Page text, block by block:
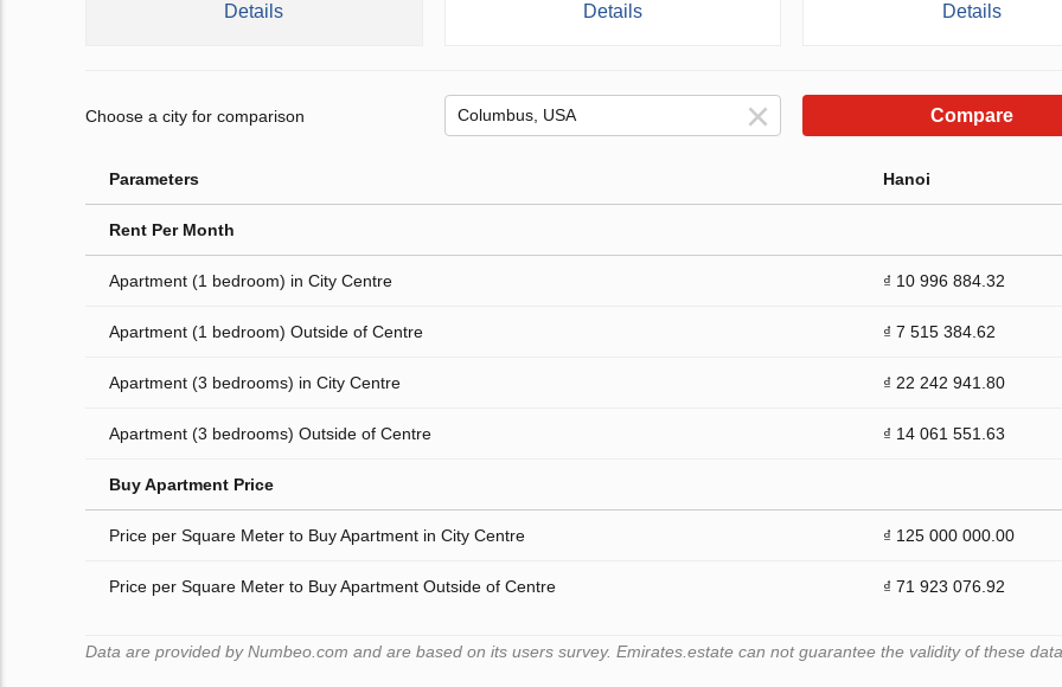
Details Details Details
Choose a city for comparison Compare
Parameters Hanoi
Rent Per Month
Apartment (1 bedroom) in City Centre ₫ 10 996 884.32
Apartment (1 bedroom) Outside of Centre ₫ 7 515 384.62
Apartment (3 bedrooms) in City Centre ₫ 22 242 941.80
Apartment (3 bedrooms) Outside of Centre ₫ 14 061 551.63
Buy Apartment Price
Price per Square Meter to Buy Apartment in City Centre ₫ 125 000 000.00
Price per Square Meter to Buy Apartment Outside of Centre ₫ 71 923 076.92
Data are provided by Numbeo.com and are based on its users survey. Emirates.estate can not guarantee the validity of these